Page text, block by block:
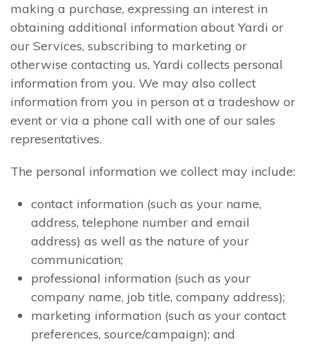
making a purchase, expressing an interest in
obtaining additional information about Yardi or
our Services, subscribing to marketing or
otherwise contacting us, Yardi collects personal
information from you. We may also collect
information from you in person at a tradeshow or
event or via a phone call with one of our sales
representatives.
The personal information we collect may include:
contact information (such as your name,
address, telephone number and email
address) as well as the nature of your
communication;
professional information (such as your
company name, job title, company address);
marketing information (such as your contact
preferences, source/campaign); and